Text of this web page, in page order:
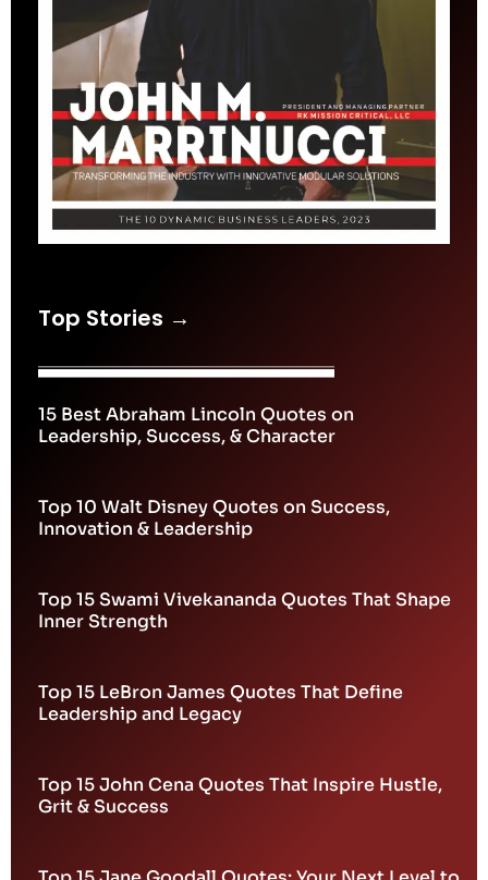
Top Stories →
15 Best Abraham Lincoln Quotes on
Leadership, Success, & Character
Top 10 Walt Disney Quotes on Success,
Innovation & Leadership
Top 15 Swami Vivekananda Quotes That Shape
Inner Strength
Top 15 LeBron James Quotes That Define
Leadership and Legacy
Top 15 John Cena Quotes That Inspire Hustle,
Grit & Success